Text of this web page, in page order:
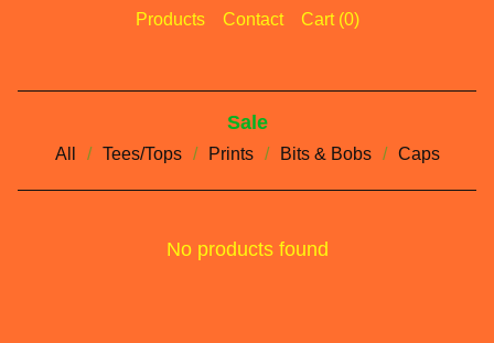
Products Contact Cart (0)
Sale
All Tees/Tops Prints Bits & Bobs Caps
No products found